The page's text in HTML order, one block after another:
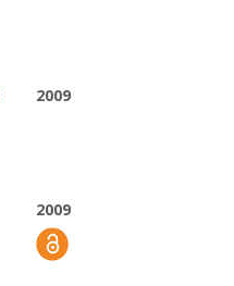
2009
2009